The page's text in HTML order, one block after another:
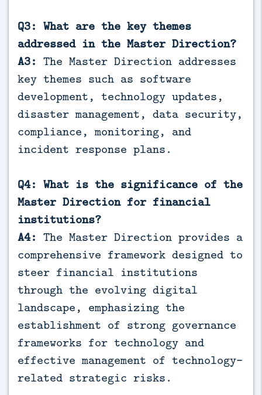
Q3: What are the key themes
addressed in the Master Direction?
A3: The Master Direction addresses
key themes such as software
development, technology updates,
disaster management, data security,
compliance, monitoring, and
incident response plans.
Q4: What is the significance of the
Master Direction for financial
institutions?
A4: The Master Direction provides a
comprehensive framework designed to
steer financial institutions
through the evolving digital
landscape, emphasizing the
establishment of strong governance
frameworks for technology and
effective management of technology-
related strategic risks.